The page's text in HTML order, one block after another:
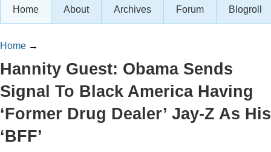
Home About Archives Forum Blogroll
Home →
Hannity Guest: Obama Sends
Signal To Black America Having
‘Former Drug Dealer’ Jay-Z As His
‘BFF’